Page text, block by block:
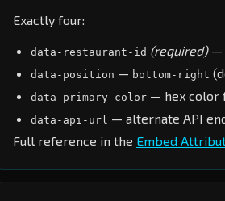
Exactly four:
data-restaurant-id (required)—
data-position — bottom-right
data-primary-color — hex color
data-api-url — alternate API
Full reference in the Embed